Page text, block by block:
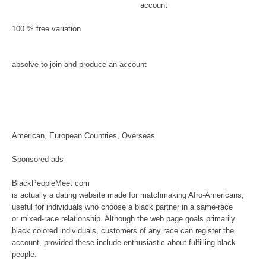
account
100 % free variation
absolve to join and produce an account
American, European Countries, Overseas
Sponsored ads
BlackPeopleMeet com
is actually a dating website made for matchmaking Afro-Americans,
useful for individuals who choose a black partner in a same-race
or mixed-race relationship. Although the web page goals primarily
black colored individuals, customers of any race can register the
account, provided these include enthusiastic about fulfilling black
people.